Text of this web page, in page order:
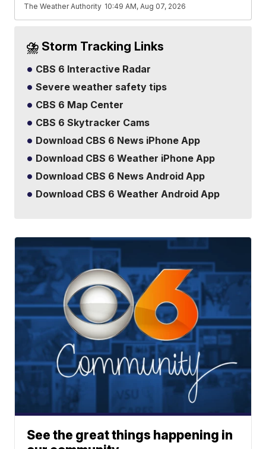
The Weather Authority 10:49 AM, Aug 07, 2026
⛈️ Storm Tracking Links
CBS 6 Interactive Radar
Severe weather safety tips
CBS 6 Map Center
CBS 6 Skytracker Cams
Download CBS 6 News iPhone App
Download CBS 6 Weather iPhone App
Download CBS 6 News Android App
Download CBS 6 Weather Android App
See the great things happening in